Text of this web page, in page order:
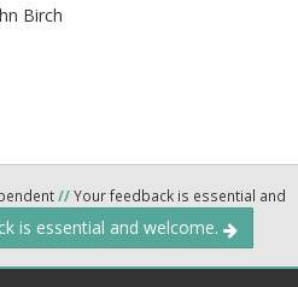
Birch
//Your feedback is essential and
is essential and welcome.